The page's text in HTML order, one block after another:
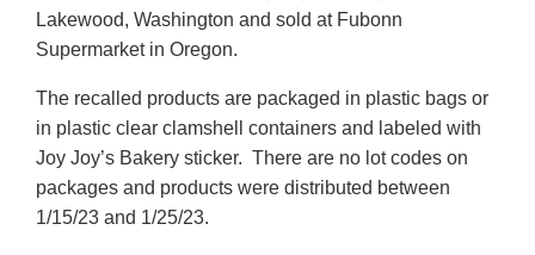
Lakewood, Washington and sold at Fubonn
Supermarket in Oregon.
The recalled products are packaged in plastic bags or
in plastic clear clamshell containers and labeled with
Joy Joy’s Bakery sticker. There are no lot codes on
packages and products were distributed between
1/15/23 and 1/25/23.